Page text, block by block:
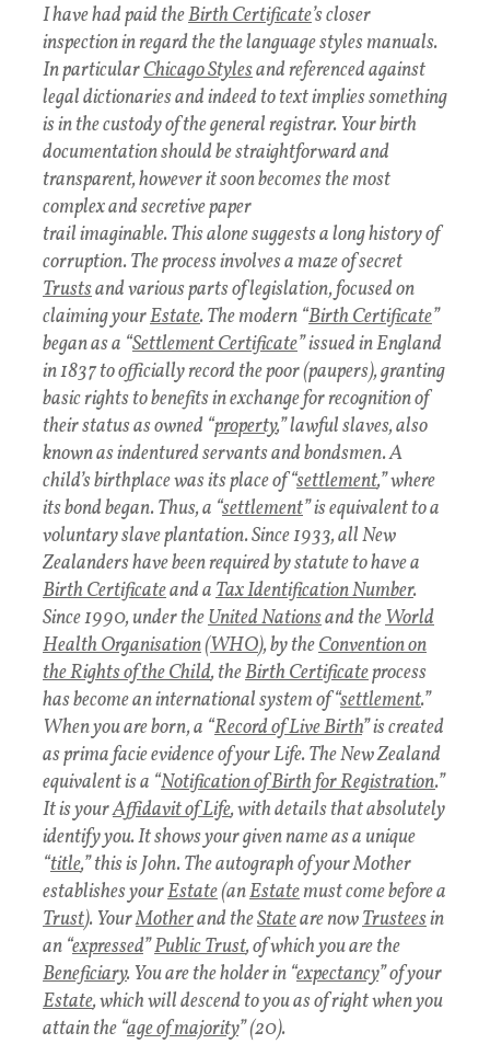
I have had paid theBirth Certificate’s closer
inspection in regard the the language styles manuals.
In particularChicago Stylesand referenced against
legal dictionaries and indeed to text implies something
is in the custody of the general registrar. Your birth
documentation should be straightforward and
transparent, however it soon becomes the most
complex and secretive paper
trail imaginable. This alone suggests a long history of
corruption. The process involves a maze of secret
Trustsand various parts of legislation, focused on
claiming yourEstate. The modern “Birth Certificate”
began as a “Settlement Certificate” issued in England
in 1837 to officially record the poor (paupers), granting
basic rights to benefits in exchange for recognition of
their status as owned “property,” lawful slaves, also
known as indentured servants and bondsmen. A
child’s birthplace was its place of “settlement,” where
its bond began. Thus, a “settlement” is equivalent to a
voluntary slave plantation. Since 1933, all New
Zealanders have been required by statute to have a
Birth Certificateand aTax Identification Number.
Since 1990, under theUnited Nationsand theWorld
Health Organisation(WHO), by theConvention on
the Rights of the Child, theBirth Certificateprocess
has become an international system of “settlement.”
When you are born, a “Record of Live Birth” is created
as prima facie evidence of your Life. The New Zealand
equivalent is a “Notification of Birth for Registration.”
It is yourAffidavit of Life, with details that absolutely
identify you. It shows your given name as a unique
“title,” this is John. The autograph of your Mother
establishes yourEstate(anEstatemust come before a
Trust). YourMotherand theStateare nowTrusteesin
an “expressed”Public Trust, of which you are the
Beneficiary. You are the holder in “expectancy” of your
Estate, which will descend to you as of right when you
attain the “age of majority” (20).